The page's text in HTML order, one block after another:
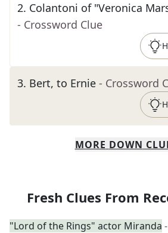
2. Colantoni of "Veronica
- Crossword Clue
3. Bert, to Ernie - Crossword
MORE DOWN
Fresh Clues From
"Lord of the Rings" actor Miranda